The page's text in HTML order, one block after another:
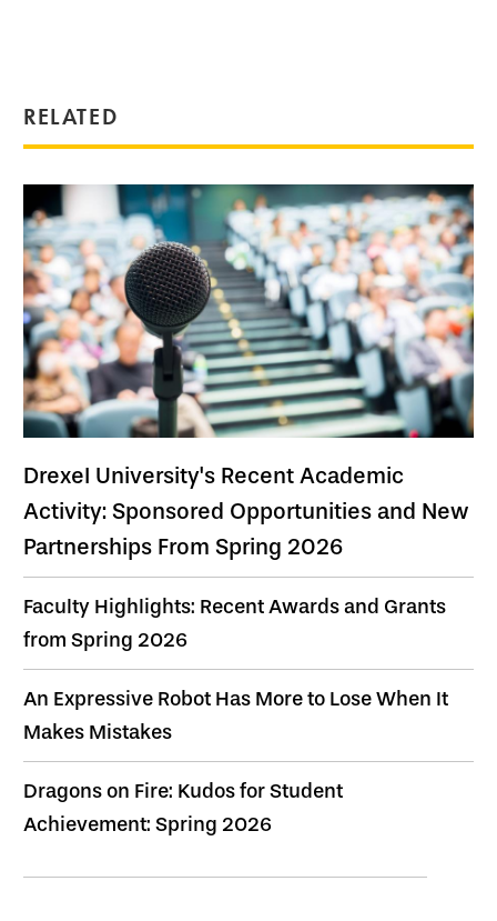
RELATED
Drexel University's Recent Academic
Activity: Sponsored Opportunities and New
Partnerships From Spring 2026
Faculty Highlights: Recent Awards and Grants
from Spring 2026
An Expressive Robot Has More to Lose When It
Makes Mistakes
Dragons on Fire: Kudos for Student
Achievement: Spring 2026